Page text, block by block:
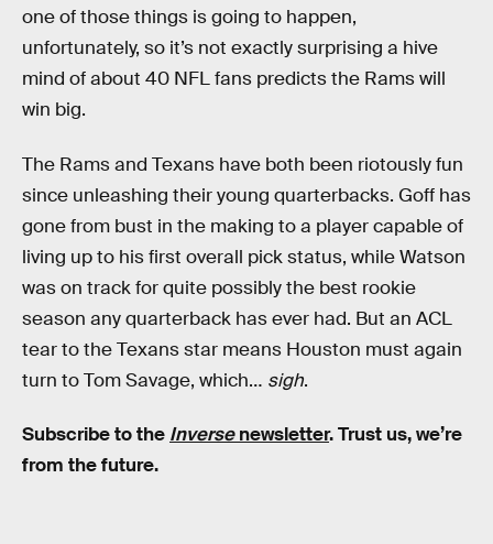
one of those things is going to happen,
unfortunately, so it’s not exactly surprising a hive
mind of about 40 NFL fans predicts the Rams will
win big.
The Rams and Texans have both been riotously fun
since unleashing their young quarterbacks. Goff has
gone from bust in the making to a player capable of
living up to his first overall pick status, while Watson
was on track for quite possibly the best rookie
season any quarterback has ever had. But an ACL
tear to the Texans star means Houston must again
turn to Tom Savage, which… sigh.
Subscribe to the Inversenewsletter. Trust us, we’re
from the future.